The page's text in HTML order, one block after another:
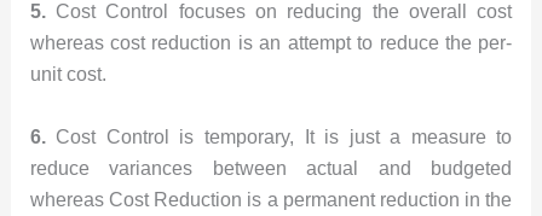
5. Cost Control focuses on reducing the overall cost
whereas cost reduction is an attempt to reduce the per-
unit cost.
6. Cost Control is temporary, It is just a measure to
reduce variances between actual and budgeted
whereas Cost Reduction is a permanent reduction in the